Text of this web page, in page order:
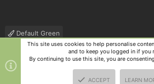
Default Green
Contact us
Terms and rules Privacy policy
Community platform by XenForo
and add-ons by ThemeHouse
This site uses cookies to help personalise
and to keep you logged in if you
By continuing to use this site, you are
ACCEPT LEARN